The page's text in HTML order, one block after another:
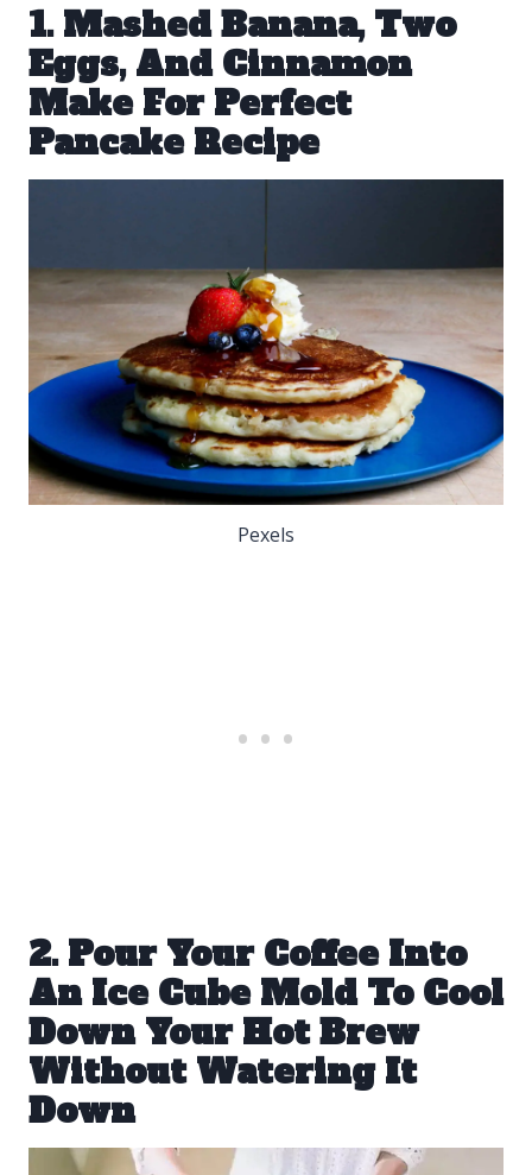
1. Mashed Banana, Two
Eggs, And Cinnamon
Make For Perfect
Pancake Recipe
Pexels
2. Pour Your Coffee Into
An Ice Cube Mold To Cool
Down Your Hot Brew
Without Watering It
Down